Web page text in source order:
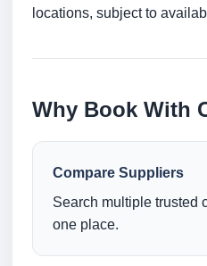
locations, subject to
Why Book With
Compare Suppliers
Search multiple trusted
one place.